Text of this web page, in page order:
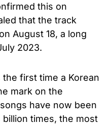
this on
that the track
August 18, a long
2023.
first time a Korean
mark on the
have now been
times, the most